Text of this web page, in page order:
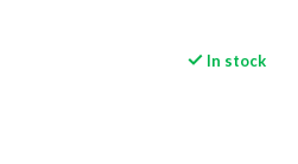
In stock